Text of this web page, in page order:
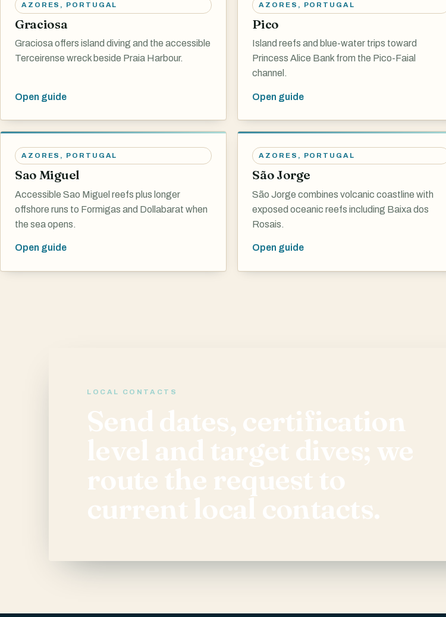
AZORES , PORTUGAL
Graciosa
Graciosa offers island diving and the accessible
Terceirense wreck beside Praia Harbour.
Open guide
AZORES , PORTUGAL
Pico
Island reefs and blue-water trips toward
Princess Alice Bank from the Pico-Faial
channel.
Open guide
AZORES , PORTUGAL
Sao Miguel
Accessible Sao Miguel reefs plus longer
offshore runs to Formigas and Dollabarat when
the sea opens.
Open guide
AZORES , PORTUGAL
São Jorge
São Jorge combines volcanic coastline with
exposed oceanic reefs including Baixa dos
Rosais.
Open guide
LOCAL CONTACTS
Send dates, certification
level and target dives; we
route the request to
current local contacts.